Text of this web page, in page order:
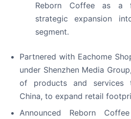
Reborn Coffee as a
strategic expansion
segment.
Partnered with Eachome
under Shenzhen Media
of products and services
China, to expand retail
Announced Reborn